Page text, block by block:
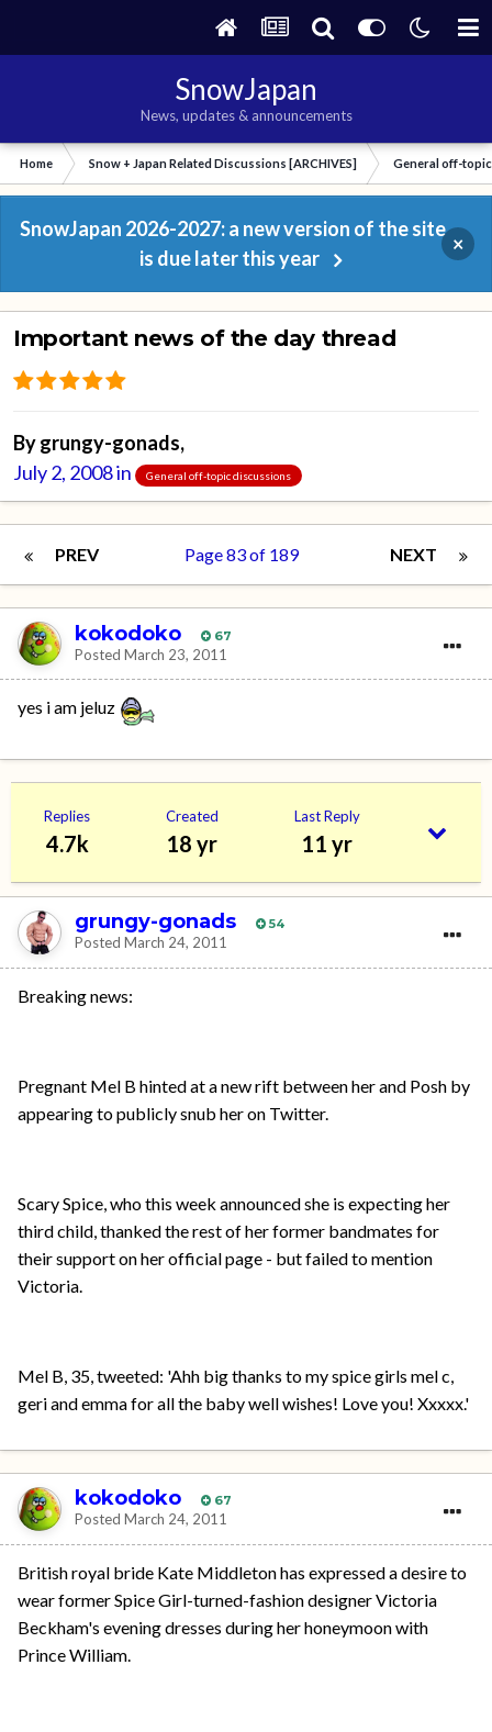
SnowJapan
News, updates & announcements
Home Snow + Japan Related Discussions [ARCHIVES] General off-
SnowJapan 2026-2027: a new version of the site
is due later this year
×
Important news of the day thread
Bygrungy-gonads,
July 2, 2008in General off-topic discussions
PREV NEXT
Page 83 of 189
kokodoko 67
Posted March 23, 2011
yes i am jeluz
Replies
4.7k
Created
18 yr
Last Reply
11 yr
grungy-gonads 54
Posted March 24, 2011
Breaking news:
Pregnant Mel B hinted at a new rift between her and Posh by
appearing to publicly snub her on Twitter.
Scary Spice, who this week announced she is expecting her
third child, thanked the rest of her former bandmates for
their support on her official page - but failed to mention
Victoria.
Mel B, 35, tweeted: 'Ahh big thanks to my spice girls mel c,
geri and emma for all the baby well wishes! Love you! Xxxxx.'
kokodoko 67
Posted March 24, 2011
British royal bride Kate Middleton has expressed a desire to
wear former Spice Girl-turned-fashion designer Victoria
Beckham's evening dresses during her honeymoon with
Prince William.